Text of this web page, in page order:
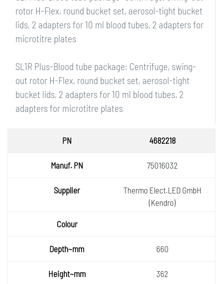
rotor H-Flex, round bucket set, aerosol-tight bucket
lids, 2 adapters for 10 ml blood tubes, 2 adapters for
microtitre plates
SL1R Plus-Blood tube package: Centrifuge, swing-
out rotor H-Flex, round bucket set, aerosol-tight
bucket lids, 2 adapters for 10 ml blood tubes, 2
adapters for microtitre plates
Manuf.
Supplie
mm
~mm
4682218
75016032
Thermo Elect.LED GmbH
(Kendro)
660
362